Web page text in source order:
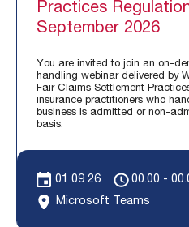
Practices
September 2026
You are invited to join an on-
handling webinar delivered by
Fair Claims Settlement
insurance practitioners who
business is admitted or non-
basis.
01 09 26
00.00 -
Microsoft Teams